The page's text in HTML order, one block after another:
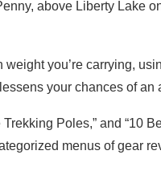
above Liberty Lake
you’re carrying,
lessens your chances of an
Poles,” and “10
menus of gear